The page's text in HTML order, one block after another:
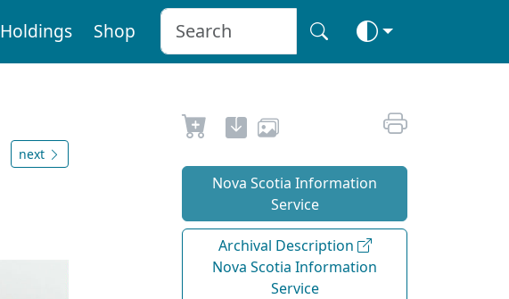
Holdings Shop
next
Nova Scotia Information
Service
Archival Description
Nova Scotia Information
Service